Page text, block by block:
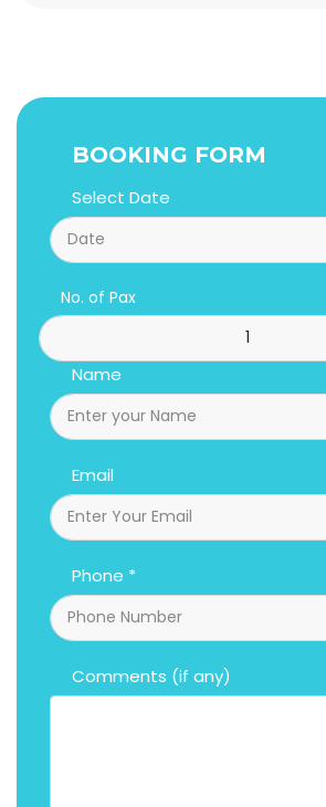
BOOKING FORM
Select Date
No. of Pax
Name
Email
Phone *
Comments (if any)